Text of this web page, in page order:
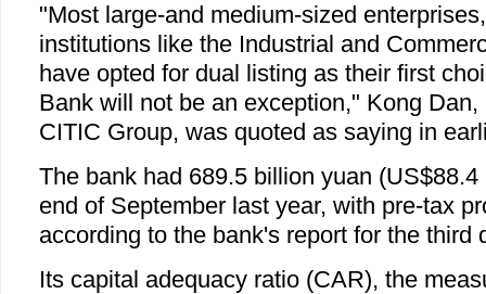
"Most large-and medium-sized
institutions like the Industrial and
have opted for dual listing as their first
Bank will not be an exception," Kong
CITIC Group, was quoted as saying in
The bank had 689.5 billion yuan
end of September last year, with pre-tax
according to the bank's report for the third
Its capital adequacy ratio (CAR), the